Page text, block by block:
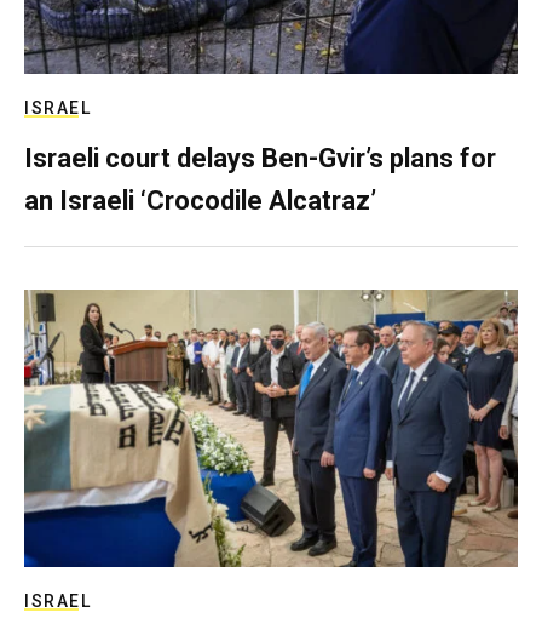
ISRAEL
Israeli court delays Ben-Gvir’s plans for
an Israeli ‘Crocodile Alcatraz’
ISRAEL